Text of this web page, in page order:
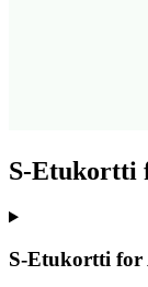
S-Etukortti
S-Etukortti for